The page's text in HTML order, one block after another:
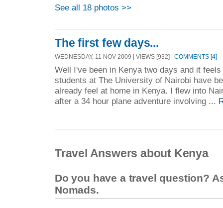
See all 18 photos >>
The first few days...
WEDNESDAY, 11 NOV 2009 | VIEWS [932] | COMMENTS [4]
Well I've been in Kenya two days and it
students at The University of Nairobi have
already feel at home in Kenya. I flew into
after a 34 hour plane adventure involving ...
Travel Answers about Kenya
Do you have a travel question?
Nomads.